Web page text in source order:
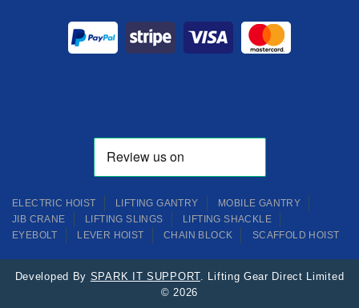
ELECTRIC HOIST LIFTING GANTRY
MOBILE GANTRY
JIB CRANE
LIFTING SLINGS
LIFTING SHACKLE
EYEBOLT
LEVER HOIST CHAIN BLOCK SCAFFOLD HOIST
Developed By SPARK IT SUPPORT. Lifting Gear Direct Limited
© 2026